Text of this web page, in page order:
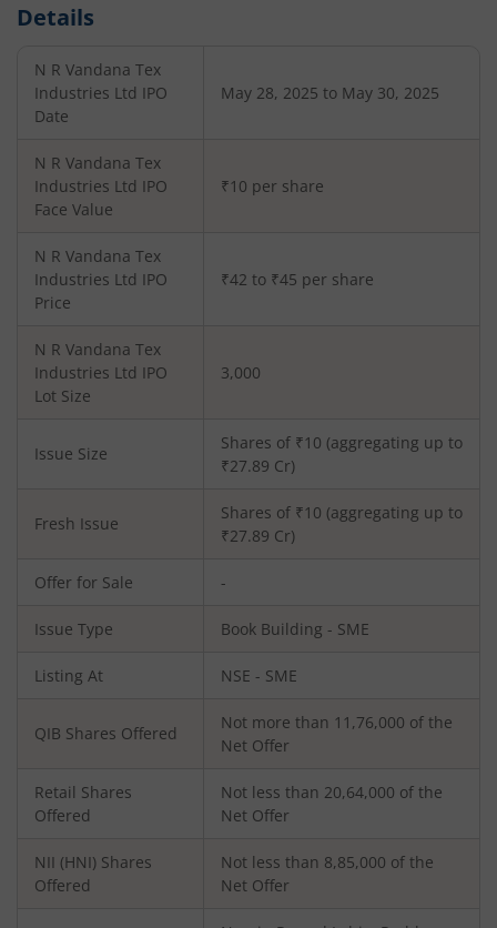
Details
N R Vandana Tex
Industries Ltd IPO
Date
May 28, 2025 to May 30, 2025
N R Vandana Tex
Industries Ltd IPO
Face Value
₹10 per share
N R Vandana Tex
Industries Ltd IPO
Price
₹42 to ₹45 per share
N R Vandana Tex
Industries Ltd IPO
Lot Size
3,000
Issue Size
Shares of ₹10 (aggregating up to
₹27.89 Cr)
Fresh Issue
Shares of ₹10 (aggregating up to
₹27.89 Cr)
Offer for Sale -
Issue Type Book Building - SME
Listing At NSE - SME
QIB Shares Offered
Not more than 11,76,000 of the
Net Offer
Retail Shares
Offered
Not less than 20,64,000 of the
Net Offer
NII (HNI) Shares
Offered
Not less than 8,85,000 of the
Net Offer